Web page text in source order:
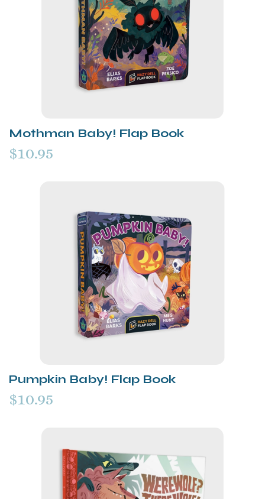
Mothman Baby! Flap Book
$10.95
Pumpkin Baby! Flap Book
$10.95